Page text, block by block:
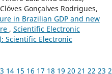
Gonçalves Rodrigues,
in Brazilian GDP and new
, Scientific Electronic
Scientific Electronic
14 15 16 17 18 19 20 21 22 23